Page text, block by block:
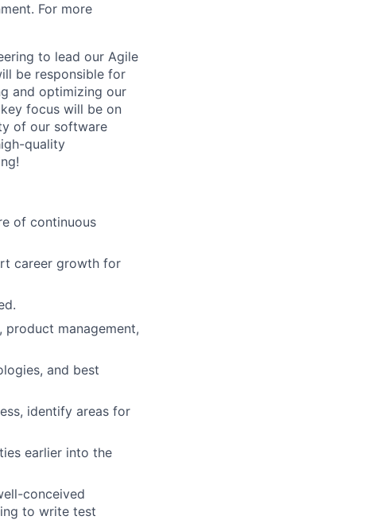
For more
to lead our Agile
be responsible for
and optimizing our
focus will be on
of our software
quality
of continuous
career growth for
management,
and best
identify areas for
earlier into the
conceived
to write test